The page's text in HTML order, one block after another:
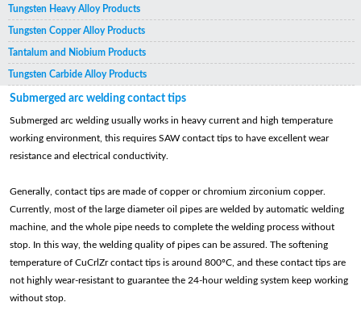
Tungsten Heavy Alloy Products
Tungsten Copper Alloy Products
Tantalum and Niobium Products
Tungsten Carbide Alloy Products
Submerged arc welding contact tips
Submerged arc welding usually works in heavy current and high temperature
working environment, this requires SAW contact tips to have excellent wear
resistance and electrical conductivity.
Generally, contact tips are made of copper or chromium zirconium copper.
Currently, most of the large diameter oil pipes are welded by automatic welding
machine, and the whole pipe needs to complete the welding process without
stop. In this way, the welding quality of pipes can be assured. The softening
temperature of CuCrlZr contact tips is around 800ºC, and these contact tips are
not highly wear-resistant to guarantee the 24-hour welding system keep working
without stop.